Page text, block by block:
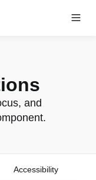
and
Accessibility